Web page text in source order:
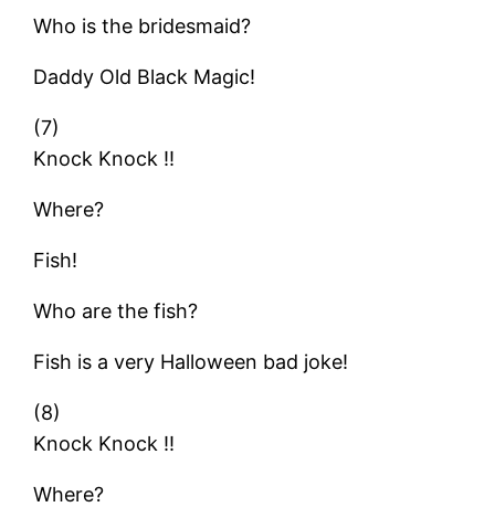
Who is the bridesmaid?
Daddy Old Black Magic!
(7)
Knock Knock !!
Where?
Fish!
Who are the fish?
Fish is a very Halloween bad joke!
(8)
Knock Knock !!
Where?